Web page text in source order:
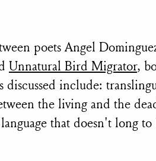
poets Angel
Unnatural Bird Migrator,
discussed include:
the living and the
that doesn't long